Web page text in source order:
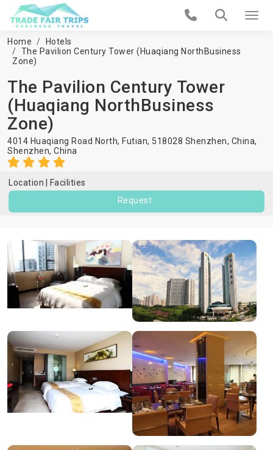
Home
Hotels
The Pavilion Century Tower (Huaqiang NorthBusiness
Zone)
The Pavilion Century Tower
(Huaqiang NorthBusiness
Zone)
4014 Huaqiang Road North, Futian, 518028 Shenzhen, China,
Shenzhen, China
Location
Facilities
Request